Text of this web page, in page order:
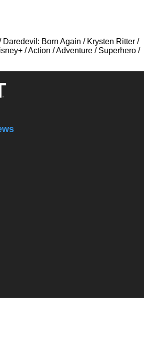
Daredevil: Born Again / Krysten Ritter /
/Action /Adventure / Superhero /